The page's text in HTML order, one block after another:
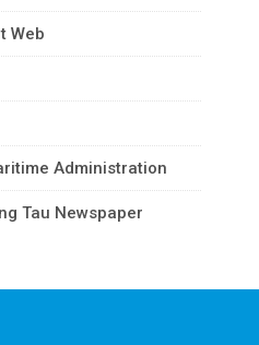
Web
Administration
Tau Newspaper